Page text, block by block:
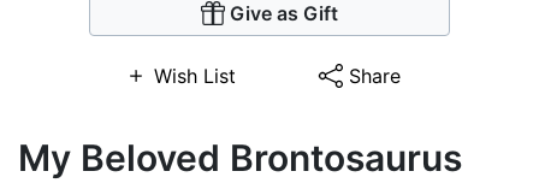
Give as Gift
Wish List Share
My Beloved Brontosaurus